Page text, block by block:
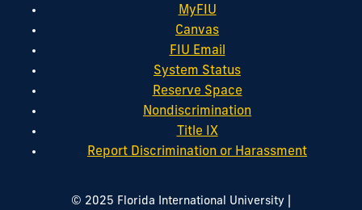
MyFIU
Canvas
FIU Email
System Status
Reserve Space
Nondiscrimination
Title IX
Report Discrimination or Harassment
© 2025 Florida International University